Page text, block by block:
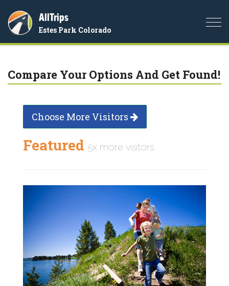
AllTrips
Estes Park Colorado
Compare Your Options And Get Found!
Choose More Visitors
Featured 5x more visitors